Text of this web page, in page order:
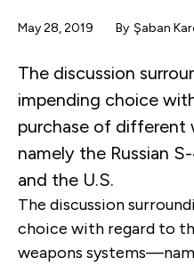
May 28, 2019 By Şaban
The discussion
impending choice
purchase of
namely the Russian
and the U.S.
The discussion
choice with regard to
weapons